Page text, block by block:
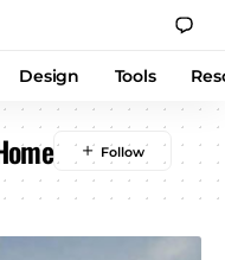
Design Tools